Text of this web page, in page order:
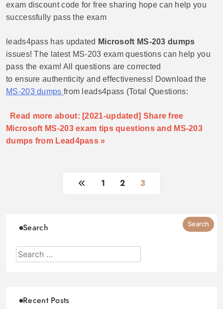
exam discount code for free sharing hope can help you
successfully pass the exam
leads4pass has updated Microsoft MS-203 dumps
issues! The latest MS-203 exam questions can help you
pass the exam! All questions are corrected
to ensure authenticity and effectiveness! Download the
MS-203 dumps from leads4pass (Total Questions:
Read more about: [2021-updated] Share free
Microsoft MS-203 exam tips questions and MS-203
dumps from Lead4pass »
1 2 3
Search
Recent Posts